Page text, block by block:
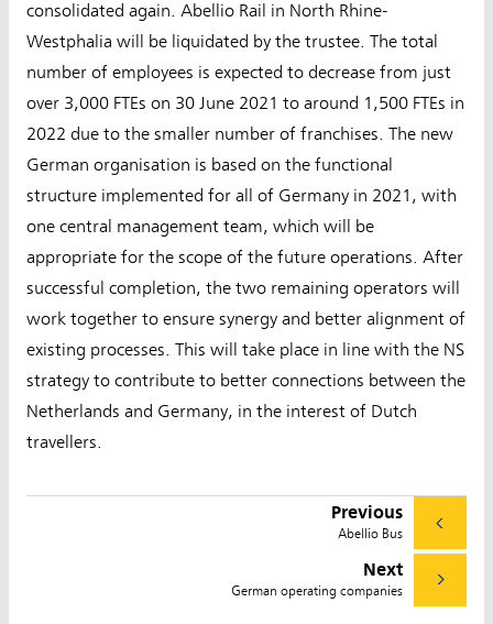
consolidated again. Abellio Rail in North Rhine-
Westphalia will be liquidated by the trustee. The total
number of employees is expected to decrease from just
over 3,000 FTEs on 30 June 2021 to around 1,500 FTEs in
2022 due to the smaller number of franchises. The new
German organisation is based on the functional
structure implemented for all of Germany in 2021, with
one central management team, which will be
appropriate for the scope of the future operations. After
successful completion, the two remaining operators will
work together to ensure synergy and better alignment of
existing processes. This will take place in line with the NS
strategy to contribute to better connections between the
Netherlands and Germany, in the interest of Dutch
travellers.
Previous
Abellio Bus
Next
German operating companies